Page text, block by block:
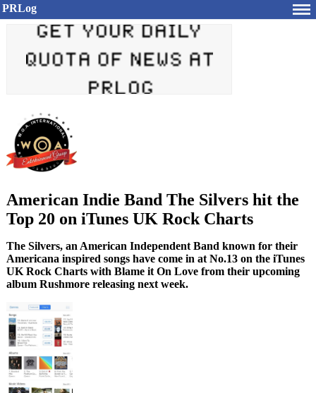
PRLog
American Indie Band The Silvers hit the
Top 20 on iTunes UK Rock Charts
The Silvers, an American Independent Band known for their
Americana inspired songs have come in at No.13 on the iTunes
UK Rock Charts with Blame it On Love from their upcoming
album Rushmore releasing next week.